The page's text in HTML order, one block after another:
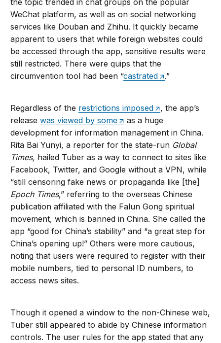
the topic trended in chat groups on the popular
WeChat platform, as well as on social networking
services like Douban and Zhihu. It quickly became
apparent to users that while foreign websites could
be accessed through the app, sensitive results were
still restricted. There were quips that the
circumvention tool had been “castrated .”
Regardless of the restrictions imposed
, the app’s
releasewas viewed by some
as a huge
development for information management in China.
Rita Bai Yunyi, a reporter for the state-run Global
Times, hailed Tuber as a way to connect to sites like
Facebook, Twitter, and Google without a VPN, while
“still censoring fake news or propaganda like [the]
Epoch Times,” referring to the overseas Chinese
publication affiliated with the Falun Gong spiritual
movement, which is banned in China. She called the
app “good for China’s stability” and “a great step for
China’s opening up!” Others were more cautious,
noting that users were required to register with their
mobile numbers, tied to personal ID numbers, to
access news sites.
Though it opened a window to the non-Chinese web,
Tuber still appeared to abide by Chinese information
controls. The user rules for the app stated that any